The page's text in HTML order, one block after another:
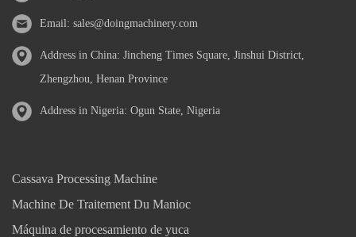
Email: sales@doingmachinery.com
Address in China: Jincheng Times Square, Jinshui District,
Zhengzhou, Henan Province
Address in Nigeria: Ogun State, Nigeria
Cassava Processing Machine
Machine De Traitement Du Manioc
Máquina de procesamiento de yuca